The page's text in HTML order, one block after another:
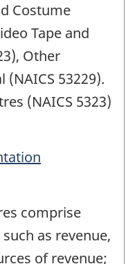
Costume
Tape and
Other
(NAICS 53229).
(NAICS 5323)
comprise
as revenue,
of revenue;